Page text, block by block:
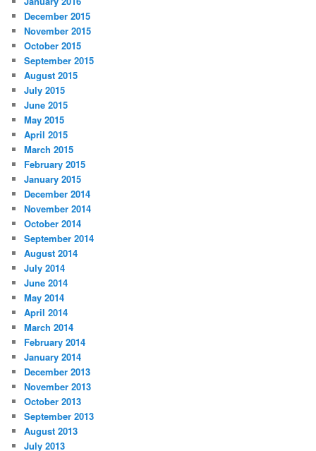
December 2015
November 2015
October 2015
September 2015
August 2015
July 2015
June 2015
May 2015
April 2015
March 2015
February 2015
January 2015
December 2014
November 2014
October 2014
September 2014
August 2014
July 2014
June 2014
May 2014
April 2014
March 2014
February 2014
January 2014
December 2013
November 2013
October 2013
September 2013
August 2013
July 2013